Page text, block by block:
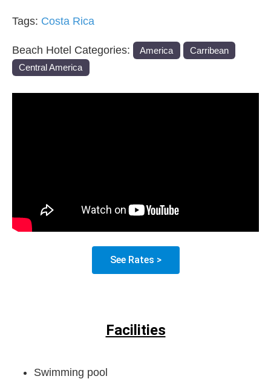
Tags: Costa Rica
Beach Hotel Categories: America
Carribean
Central America
See Rates >
Facilities
Swimming pool